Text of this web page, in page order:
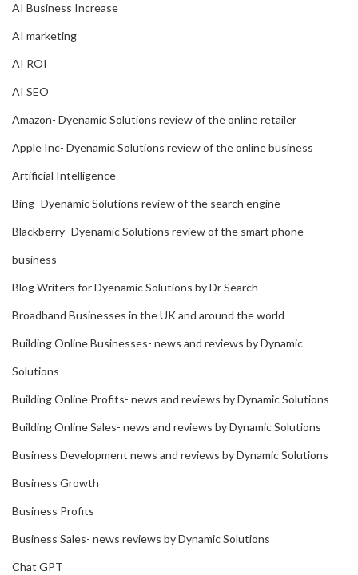
AI Business Increase
AI marketing
AI ROI
AI SEO
Amazon- Dyenamic Solutions review of the online retailer
Apple Inc- Dyenamic Solutions review of the online business
Artificial Intelligence
Bing- Dyenamic Solutions review of the search engine
Blackberry- Dyenamic Solutions review of the smart phone
business
Blog Writers for Dyenamic Solutions by Dr Search
Broadband Businesses in the UK and around the world
Building Online Businesses- news and reviews by Dynamic
Solutions
Building Online Profits- news and reviews by Dynamic Solutions
Building Online Sales- news and reviews by Dynamic Solutions
Business Development news and reviews by Dynamic Solutions
Business Growth
Business Profits
Business Sales- news reviews by Dynamic Solutions
Chat GPT